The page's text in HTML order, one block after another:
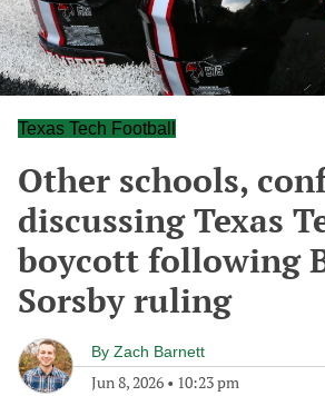
Texas Tech Football
Other schools,
discussing Texas
boycott following
Sorsby ruling
By Zach Barnett
Jun 8, 2026 • 10:23 pm